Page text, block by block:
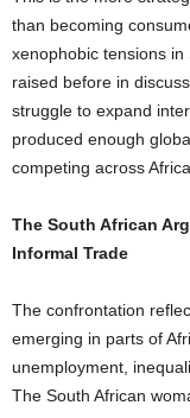
than becoming
xenophobic tensions
raised before in
struggle to expand
produced enough
competing across Africa.
The South African
Informal Trade
The confrontation
emerging in parts of
unemployment,
The South African